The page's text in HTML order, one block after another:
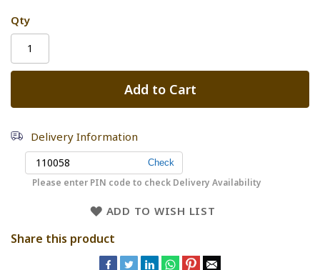
Qty
Add to Cart
Delivery Information
Please enter PIN code to check Delivery Availability
ADD TO WISH LIST
Share this product